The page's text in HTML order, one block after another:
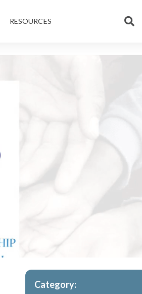
RESOURCES 
Category: